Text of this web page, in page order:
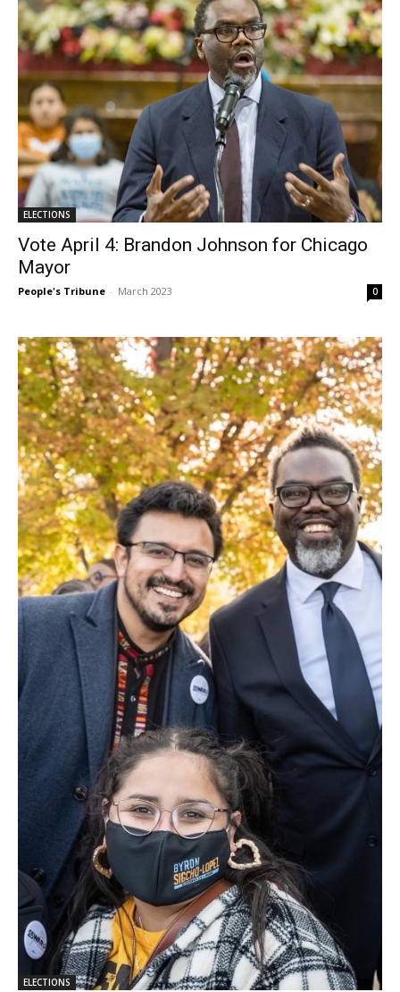
ELECTIONS
Vote April 4: Brandon Johnson for Chicago
Mayor
People's Tribune - March 2023 0
ELECTIONS